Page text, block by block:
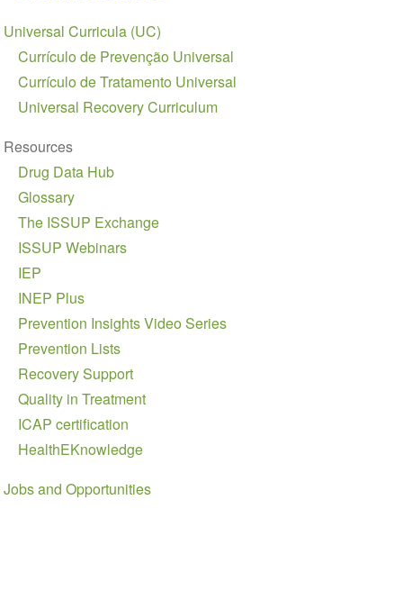
Universal Curricula (UC)
Currículo de Prevenção Universal
Currículo de Tratamento Universal
Universal Recovery Curriculum
Resources
Drug Data Hub
Glossary
The ISSUP Exchange
ISSUP Webinars
IEP
INEP Plus
Prevention Insights Video Series
Prevention Lists
Recovery Support
Quality in Treatment
ICAP certification
HealthEKnowledge
Jobs and Opportunities